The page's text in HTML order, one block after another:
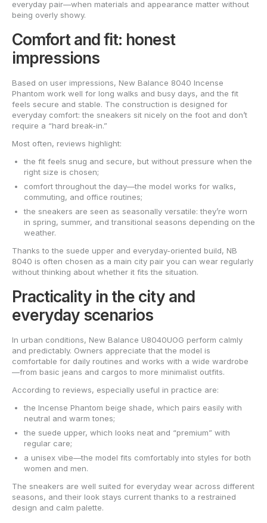
everyday pair—when materials and appearance matter without
being overly showy.
Comfort and fit: honest
impressions
Based on user impressions, New Balance 8040 Incense
Phantom work well for long walks and busy days, and the fit
feels secure and stable. The construction is designed for
everyday comfort: the sneakers sit nicely on the foot and don’t
require a “hard break-in.”
Most often, reviews highlight:
the fit feels snug and secure, but without pressure when the
right size is chosen;
comfort throughout the day—the model works for walks,
commuting, and office routines;
the sneakers are seen as seasonally versatile: they’re worn
in spring, summer, and transitional seasons depending on the
weather.
Thanks to the suede upper and everyday-oriented build, NB
8040 is often chosen as a main city pair you can wear regularly
without thinking about whether it fits the situation.
Practicality in the city and
everyday scenarios
In urban conditions, New Balance U8040UOG perform calmly
and predictably. Owners appreciate that the model is
comfortable for daily routines and works with a wide wardrobe
—from basic jeans and cargos to more minimalist outfits.
According to reviews, especially useful in practice are:
the Incense Phantom beige shade, which pairs easily with
neutral and warm tones;
the suede upper, which looks neat and “premium” with
regular care;
a unisex vibe—the model fits comfortably into styles for both
women and men.
The sneakers are well suited for everyday wear across different
seasons, and their look stays current thanks to a restrained
design and calm palette.